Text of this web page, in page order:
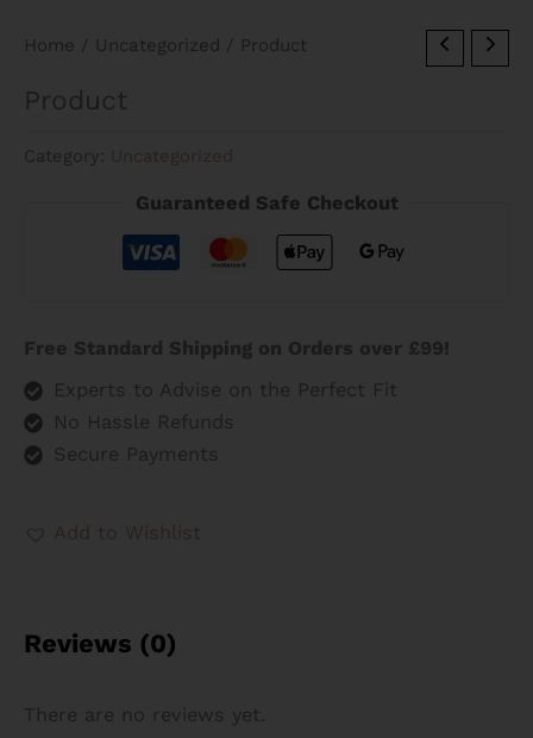
Home / Uncategorized / Product
Product
Category: Uncategorized
Guaranteed Safe Checkout
Free Standard Shipping on Orders over £99!
Experts to Advise on the Perfect Fit
No Hassle Refunds
Secure Payments
Add to Wishlist
Reviews (0)
There are no reviews yet.